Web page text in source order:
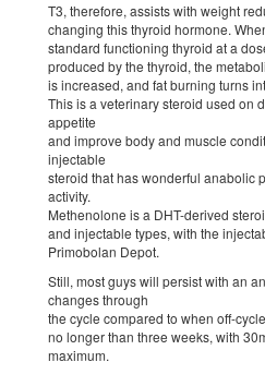
T3, therefore, assists with weight
changing this thyroid hormone.
standard functioning thyroid at a
produced by the thyroid, the
is increased, and fat burning turns
This is a veterinary steroid used on
appetite
and improve body and muscle
injectable
steroid that has wonderful anabolic
activity.
Methenolone is a DHT-derived
and injectable types, with the
Primobolan Depot.
Still, most guys will persist with an
changes through
the cycle compared to when off-
no longer than three weeks, with
maximum.